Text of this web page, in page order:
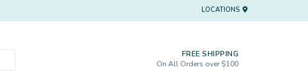
LOCATIONS
FREE SHIPPING
On All Orders over $100